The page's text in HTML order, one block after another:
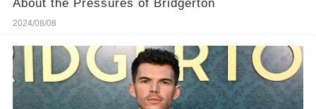
About the Pressures of Bridgerton
2024/08/08